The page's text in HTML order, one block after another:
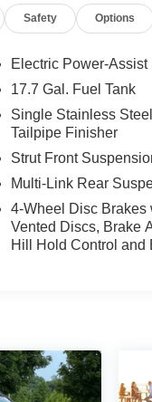
Safety Options
Electric Power-
17.7 Gal. Fuel Tank
Single Stainless
Tailpipe Finisher
Strut Front
Multi-Link Rear
4-Wheel Disc Brakes
Vented Discs, Brake
Hill Hold Control and